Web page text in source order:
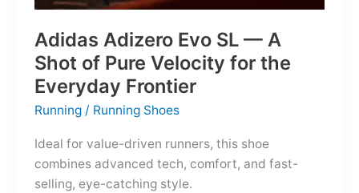
Adidas Adizero Evo SL — A
Shot of Pure Velocity for the
Everyday Frontier
Running / Running Shoes
Ideal for value-driven runners, this shoe
combines advanced tech, comfort, and fast-
selling, eye-catching style.